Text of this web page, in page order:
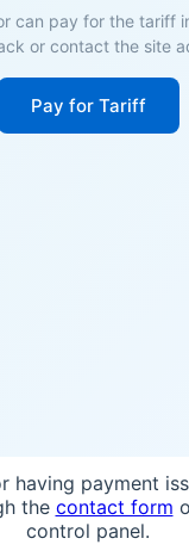
can pay for the tariff
or contact the site
Pay for Tariff
having payment
the contact form
control panel.